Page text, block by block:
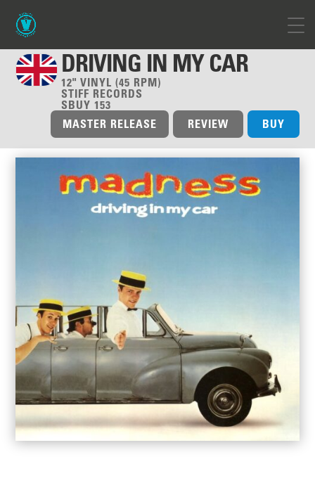
DRIVING IN MY CAR
12" VINYL (45 RPM)
STIFF RECORDS
SBUY 153
BUY
REVIEW
MASTER RELEASE